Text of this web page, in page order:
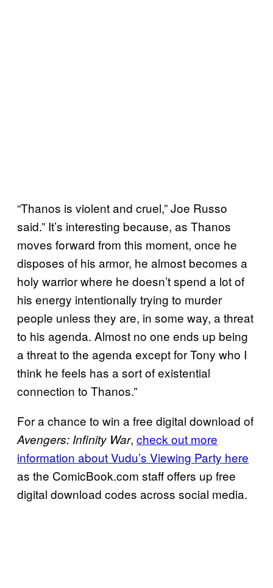
“Thanos is violent and cruel,” Joe Russo
said.” It’s interesting because, as Thanos
moves forward from this moment, once he
disposes of his armor, he almost becomes a
holy warrior where he doesn’t spend a lot of
his energy intentionally trying to murder
people unless they are, in some way, a threat
to his agenda. Almost no one ends up being
a threat to the agenda except for Tony who I
think he feels has a sort of existential
connection to Thanos.”
For a chance to win a free digital download of
Avengers: Infinity War, check out more
information about Vudu’s Viewing Party here
as the ComicBook.com staff offers up free
digital download codes across social media.